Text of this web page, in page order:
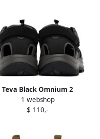
Teva Black Omnium 2
Sandals
1 webshop
$ 110,-